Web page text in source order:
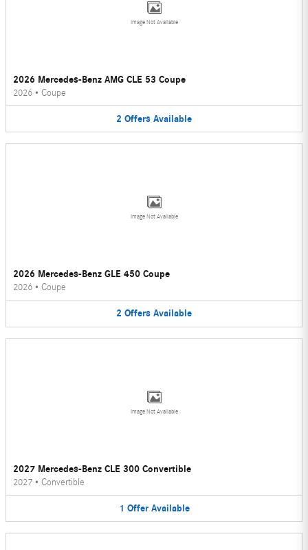
Image Not Available
2026 Mercedes-Benz AMG CLE 53 Coupe
2026 • Coupe
2 Offers Available
Image Not Available
2026 Mercedes-Benz GLE 450 Coupe
2026 • Coupe
2 Offers Available
Image Not Available
2027 Mercedes-Benz CLE 300 Convertible
2027 • Convertible
1 Offer Available